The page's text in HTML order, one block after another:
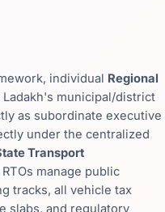
individual Regional
Ladakh's municipal/district
as subordinate executive
under the centralized
Transport
manage public
tracks, all vehicle tax
slabs, and regulatory